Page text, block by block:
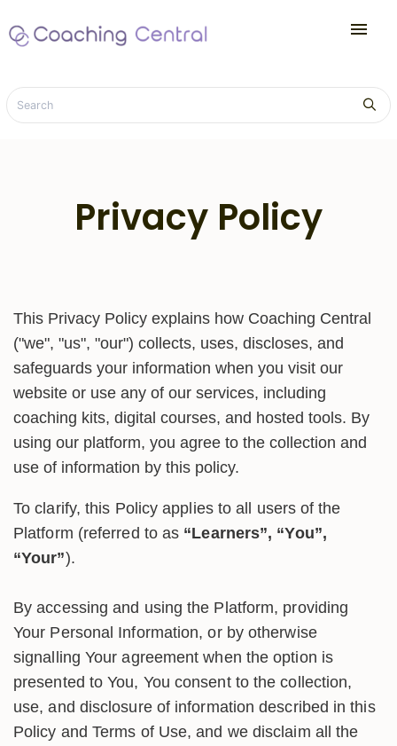
menu
Privacy Policy
This Privacy Policy explains how Coaching Central
("we", "us", "our") collects, uses, discloses, and
safeguards your information when you visit our
website or use any of our services, including
coaching kits, digital courses, and hosted tools. By
using our platform, you agree to the collection and
use of information by this policy.
To clarify, this Policy applies to all users of the
Platform (referred to as “Learners”, “You”,
“Your”).
By accessing and using the Platform, providing
Your Personal Information, or by otherwise
signalling Your agreement when the option is
presented to You, You consent to the collection,
use, and disclosure of information described in this
Policy and Terms of Use, and we disclaim all the